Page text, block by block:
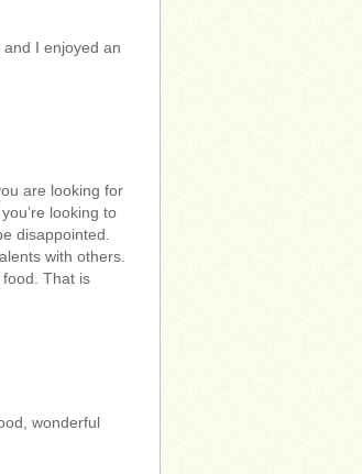
I enjoyed an
are looking for
looking to
disappointed.
with others.
That is
wonderful